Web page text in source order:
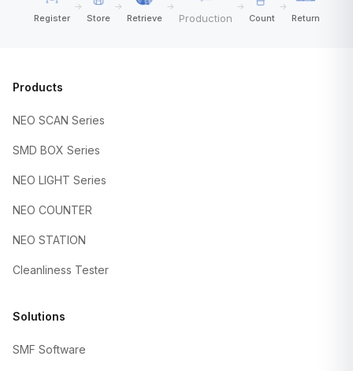
Register
→
Store
→
Retrieve
→
Production
→
Count
→
Return
Products
NEO SCAN Series
SMD BOX Series
NEO LIGHT Series
NEO COUNTER
NEO STATION
Cleanliness Tester
Solutions
SMF Software